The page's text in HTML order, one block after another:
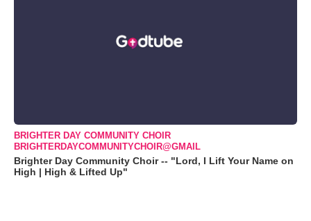
BRIGHTER DAY COMMUNITY CHOIR
BRIGHTERDAYCOMMUNITYCHOIR@GMAIL
Brighter Day Community Choir -- "Lord, I Lift Your Name on
High | High & Lifted Up"